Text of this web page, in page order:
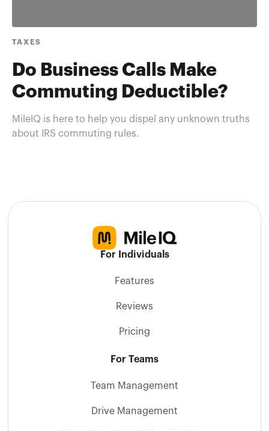
TAXES
Do Business Calls Make
Commuting Deductible?
MileIQ is here to help you dispel any unknown truths
about IRS commuting rules.
For Individuals
Features
Reviews
Pricing
For Teams
Team Management
Drive Management